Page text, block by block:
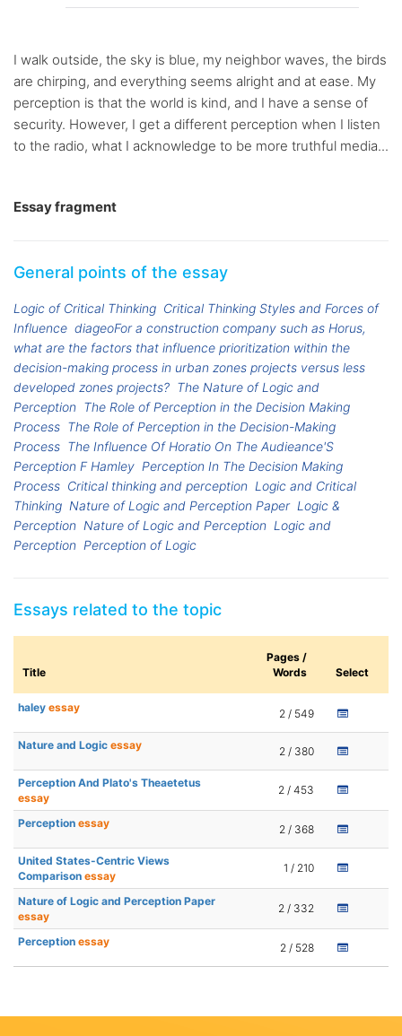
I walk outside, the sky is blue, my neighbor waves, the birds
are chirping, and everything seems alright and at ease. My
perception is that the world is kind, and I have a sense of
security. However, I get a different perception when I listen
to the radio, what I acknowledge to be more truthful media...
Essay fragment
General points of the essay
Logic of Critical Thinking Critical Thinking Styles and Forces of
Influence diageoFor a construction company such as Horus,
what are the factors that influence prioritization within the
decision-making process in urban zones projects versus less
developed zones projects? The Nature of Logic and
Perception The Role of Perception in the Decision Making
Process The Role of Perception in the Decision-Making
Process The Influence Of Horatio On The Audieance'S
Perception F Hamley Perception In The Decision Making
Process Critical thinking and perception Logic and Critical
Thinking Nature of Logic and Perception Paper Logic &
Perception Nature of Logic and Perception Logic and
Perception Perception of Logic
Essays related to the topic
Title
Pages /
Words
Select
haley essay 2 / 549
Nature and Logic essay 2 / 380
Perception And Plato's Theaetetus
essay
2 / 453
Perception essay 2 / 368
United States-Centric Views
Comparison essay
1 / 210
Nature of Logic and Perception Paper
essay
2 / 332
Perception essay 2 / 528